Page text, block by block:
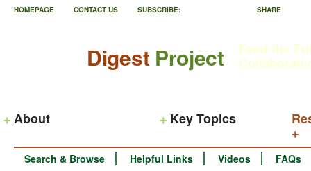
Digest Project
Feed the
About Key Topics
Search & Browse Helpful Links Videos FAQs
HOMEPAGE CONTACT US SUBSCRIBE: SHARE